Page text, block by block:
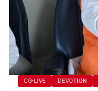
CG-LIVE DEVOTION